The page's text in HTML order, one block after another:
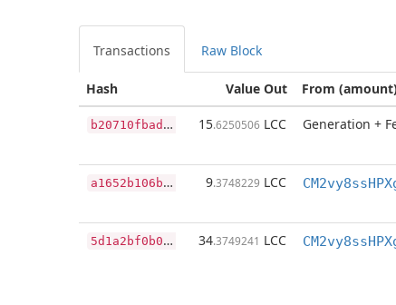
Transactions Raw Block
Value Out
Hash From
b
20710fbadcfc4bf9f30af8103ac14cd6652104bdf43cd18f898f4f14f401408 15.6250506 LCC Generation +
a
1652b106b416b3d2b2609114e0fe1948d88c335b1b00b4f46f14a869aa57882 9.3748229 LCC
5
d1a2bf0b0a19916a5c917b916f7a4748ae304f445441bf83ed2a125b3396538 34.3749241 LCC